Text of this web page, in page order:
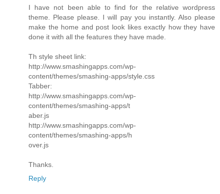
I have not been able to find for the relative wordpress
theme. Please please. I will pay you instantly. Also please
make the home and post look likes exactly how they have
done it with all the features they have made.
Th style sheet link:
http://www.smashingapps.com/wp-
content/themes/smashing-apps/style.css
Tabber:
http://www.smashingapps.com/wp-
content/themes/smashing-apps/t
aber.js
http://www.smashingapps.com/wp-
content/themes/smashing-apps/h
over.js
Thanks.
Reply